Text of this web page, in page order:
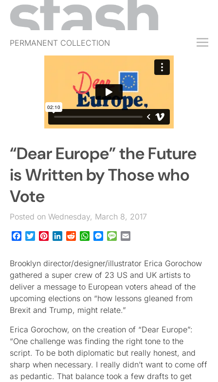
PERMANENT COLLECTION
FREE TRIAL
JOBS
EVENTS
“Dear Europe” the Future
is Written by Those who
Vote
Posted on Wednesday, March 8, 2017
Facebook
TwitterPinterestLinkedInRedditWhatsApp
Messenger
Message
Brooklyn director/designer/illustrator Erica Gorochow
gathered a super crew of 23 US and UK artists to
deliver a message to European voters ahead of the
upcoming elections on “how lessons gleaned from
Brexit and Trump, might relate.”
Erica Gorochow, on the creation of “Dear Europe”:
“One challenge was finding the right tone to the
script. To be both diplomatic but really honest, and
sharp when necessary. I really didn’t want to come off
as pedantic. That balance took a few drafts to get